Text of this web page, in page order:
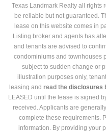
Texas Landmark Realty all rights
be reliable but not guaranteed.
lease on this website comes in
Listing broker and agents has
and tenants are advised to
condominiums and townhouses
subject to sudden change or
illustration purposes only,
leasing and read the disclosures
LEASED until the lease is signed
received. Applicants are
complete these requirements.
information. By providing your